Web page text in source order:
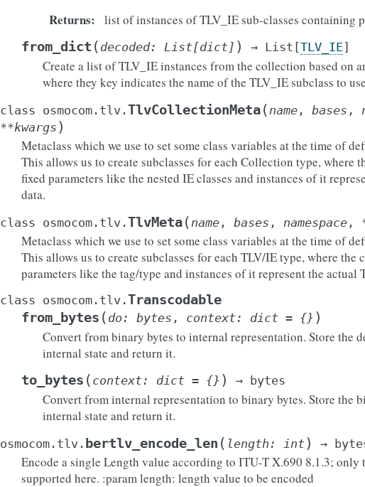
Returns: list of instances of TLV_IE sub-classes containing
from_dict ( decoded: List[dict] ) → List [TLV_IE]
Create a list of TLV_IE instances from the collection based on
where they key indicates the name of the TLV_IE subclass to
class osmocom.tlv.TlvCollectionMeta(name , bases ,
**kwargs )
Metaclass which we use to set some class variables at the time of
This allows us to create subclasses for each Collection type, where
fixed parameters like the nested IE classes and instances of it
data.
class osmocom.tlv.TlvMeta(name , bases , namespace ,
Metaclass which we use to set some class variables at the time of
This allows us to create subclasses for each TLV/IE type, where the
parameters like the tag/type and instances of it represent the actual
class osmocom.tlv.Transcodable
from_bytes ( do: bytes , context: dict = {} )
Convert from binary bytes to internal representation. Store the
internal state and return it.
to_bytes ( context: dict = {} ) → bytes
Convert from internal representation to binary bytes. Store the
internal state and return it.
osmocom.tlv. bertlv_encode_len ( length : int) →
Encode a single Length value according to ITU-T X.690 8.1.3; only
supported here. :param length: length value to be encoded